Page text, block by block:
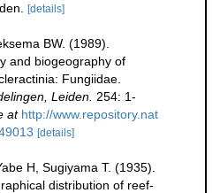
[details]
BW. (1989).
and biogeography of
Fungiidae.
Leiden. 254: 1-
at http://www.repository.nat
[details]
H, Sugiyama T. (1935).
distribution of reef-